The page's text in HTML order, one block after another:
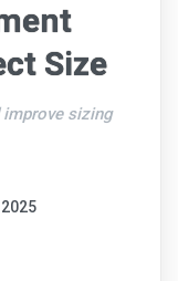
Size
improve sizing